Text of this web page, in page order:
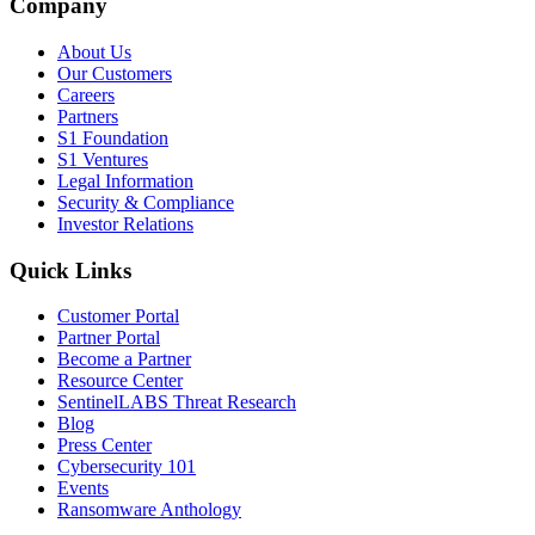
Company
About Us
Our Customers
Careers
Partners
S1 Foundation
S1 Ventures
Legal Information
Security & Compliance
Investor Relations
Quick Links
Customer Portal
Partner Portal
Become a Partner
Resource Center
SentinelLABS Threat Research
Blog
Press Center
Cybersecurity 101
Events
Ransomware Anthology